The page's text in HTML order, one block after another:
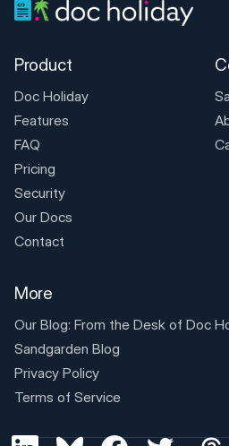
Product
Doc Holiday
Features
FAQ
Pricing
Security
Our Docs
Contact
More
Our Blog: From the Desk of Doc
Sandgarden Blog
Privacy Policy
Terms of Service